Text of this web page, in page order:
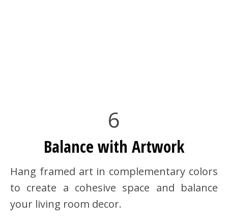
6
Balance with Artwork
Hang framed art in complementary colors
to create a cohesive space and balance
your living room decor.